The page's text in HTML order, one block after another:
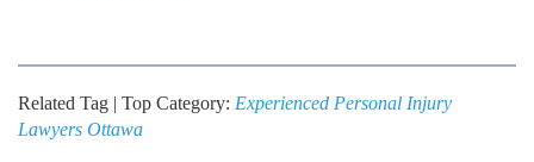
Related Tag | Top Category: Experienced Personal Injury
Lawyers Ottawa